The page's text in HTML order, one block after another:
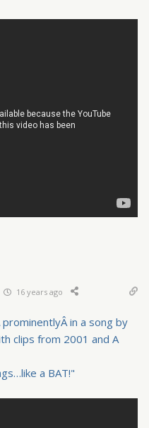
16 years ago
in a song by
clips from 2001 and A
a BAT!"